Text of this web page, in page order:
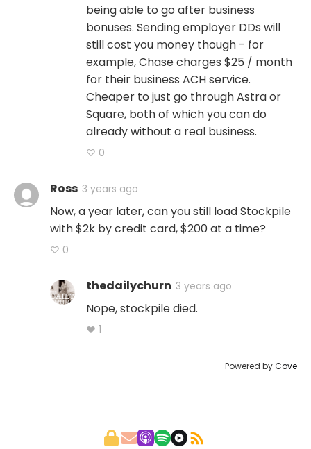
being able to go after business
bonuses. Sending employer DDs will
still cost you money though - for
example, Chase charges $25 / month
for their business ACH service.
Cheaper to just go through Astra or
Square, both of which you can do
already without a real business.
♡ 0
Ross 3 years ago
Now, a year later, can you still load Stockpile
with $2k by credit card, $200 at a time?
♡ 0
thedailychurn 3 years ago
Nope, stockpile died.
♥ 1
Powered byCove